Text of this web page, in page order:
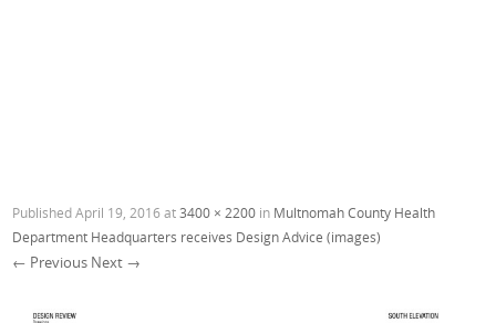
PublishedApril 19, 2016 at3400 × 2200 in Multnomah County Health
Department Headquarters receives Design Advice (images)
← Previous Next →